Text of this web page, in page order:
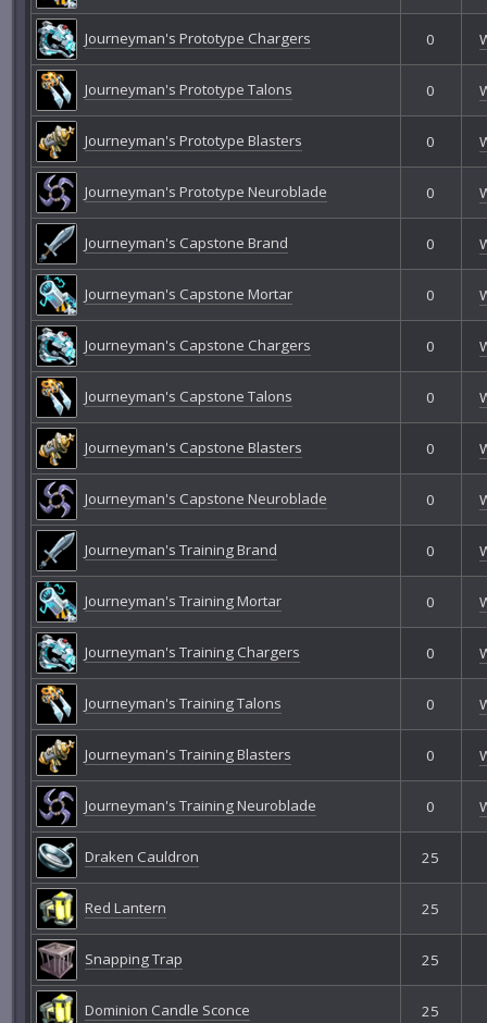
Journeyman's Prototype Chargers 0
Journeyman's Prototype Talons 0
Journeyman's Prototype Blasters 0
Journeyman's Prototype Neuroblade 0
Journeyman's Capstone Brand 0
Journeyman's Capstone Mortar 0
Journeyman's Capstone Chargers 0
Journeyman's Capstone Talons 0
Journeyman's Capstone Blasters 0
Journeyman's Capstone Neuroblade 0
Journeyman's Training Brand 0
Journeyman's Training Mortar 0
Journeyman's Training Chargers 0
Journeyman's Training Talons 0
Journeyman's Training Blasters 0
Journeyman's Training Neuroblade 0
Draken Cauldron 25
Red Lantern 25
Snapping Trap 25
Dominion Candle Sconce 25